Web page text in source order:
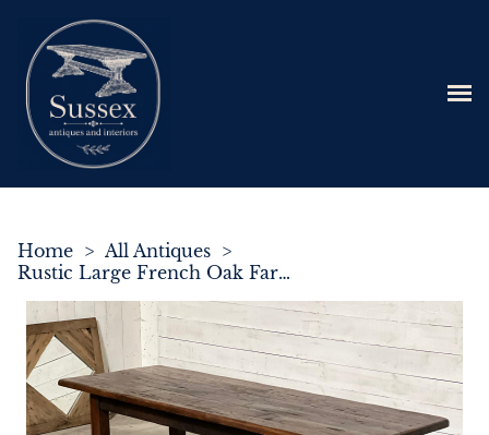
Home > All Antiques >
Rustic Large French Oak Farmhouse Dining Table